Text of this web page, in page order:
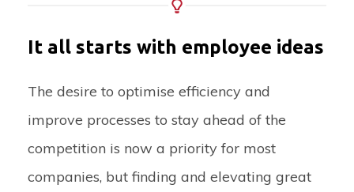
It all starts with employee ideas
The desire to optimise efficiency and
improve processes to stay ahead of the
competition is now a priority for most
companies, but finding and elevating great